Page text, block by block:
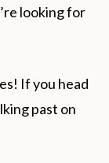
looking for
If you head
past on